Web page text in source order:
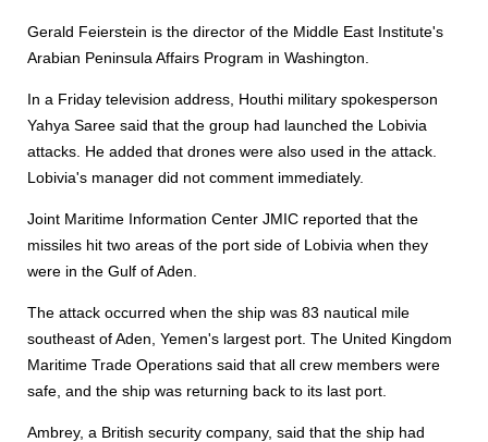
Gerald Feierstein is the director of the Middle East Institute's
Arabian Peninsula Affairs Program in Washington.
In a Friday television address, Houthi military spokesperson
Yahya Saree said that the group had launched the Lobivia
attacks. He added that drones were also used in the attack.
Lobivia's manager did not comment immediately.
Joint Maritime Information Center JMIC reported that the
missiles hit two areas of the port side of Lobivia when they
were in the Gulf of Aden.
The attack occurred when the ship was 83 nautical mile
southeast of Aden, Yemen's largest port. The United Kingdom
Maritime Trade Operations said that all crew members were
safe, and the ship was returning back to its last port.
Ambrey, a British security company, said that the ship had